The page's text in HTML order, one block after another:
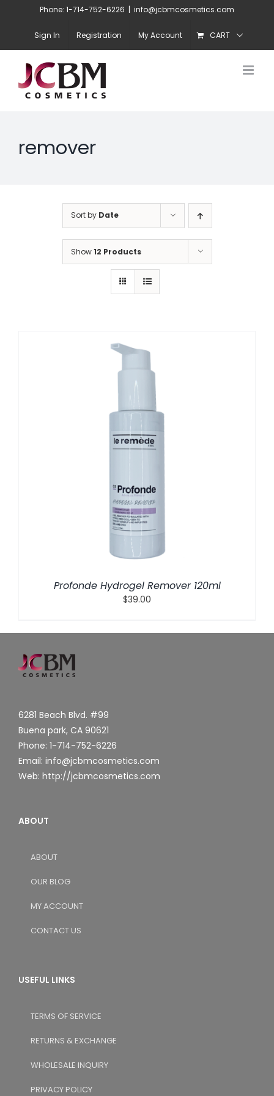
Phone: 1-714-752-6226 | info@jcbmcosmetics.com
Sign In Registration My Account CART
remover
Sort by Date
Show12 Products
Profonde Hydrogel Remover 120ml
$39.00
6281 Beach Blvd. #99
Buena park, CA 90621
Phone: 1-714-752-6226
Email: info@jcbmcosmetics.com
Web: http://jcbmcosmetics.com
ABOUT
ABOUT
OUR BLOG
MY ACCOUNT
CONTACT US
USEFUL LINKS
TERMS OF SERVICE
RETURNS & EXCHANGE
WHOLESALE INQUIRY
PRIVACY POLICY